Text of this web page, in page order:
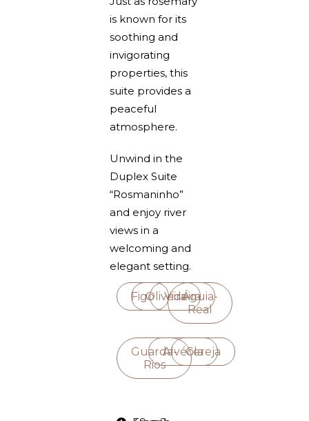
is known for its
soothing and
invigorating
properties, this
suite provides a
peaceful
atmosphere.
Unwind in the
Duplex Suite
“Rosmaninho”
and enjoy river
views in a
welcoming and
elegant setting.
FigoOliveira
VideiraÁguia-
Real
Guarda-
Rios
AlvéolaCereja